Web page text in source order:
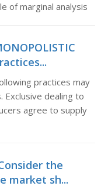
of marginal analysis
practices may
Exclusive dealing to
agree to supply
the
market sh...